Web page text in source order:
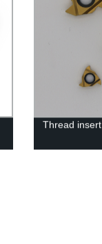
Thread insert